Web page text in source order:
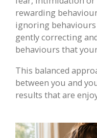
rewarding
ignoring behaviours
gently correcting
behaviours that
This balanced
between you and
results that are